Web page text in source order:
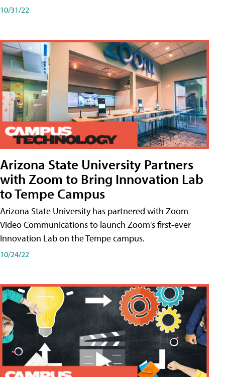
10/31/22
Arizona State University Partners
with Zoom to Bring Innovation Lab
to Tempe Campus
Arizona State University has partnered with Zoom
Video Communications to launch Zoom's first-ever
Innovation Lab on the Tempe campus.
10/24/22